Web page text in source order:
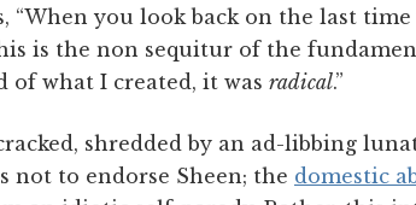
“When you look back on the last
is the non sequitur of the
of what I created, it was radical.”
shredded by an ad-libbing
not to endorse Sheen; the domestic